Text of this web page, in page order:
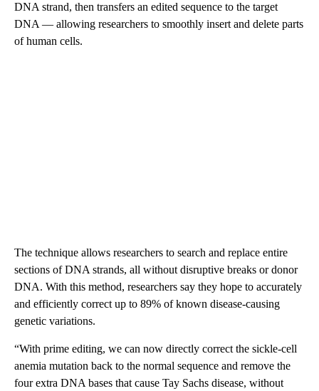
DNA strand, then transfers an edited sequence to the target
DNA — allowing researchers to smoothly insert and delete parts
of human cells.
The technique allows researchers to search and replace entire
sections of DNA strands, all without disruptive breaks or donor
DNA. With this method, researchers say they hope to accurately
and efficiently correct up to 89% of known disease-causing
genetic variations.
“With prime editing, we can now directly correct the sickle-cell
anemia mutation back to the normal sequence and remove the
four extra DNA bases that cause Tay Sachs disease, without